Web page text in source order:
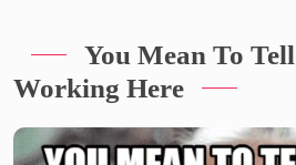
You Mean To
Working Here